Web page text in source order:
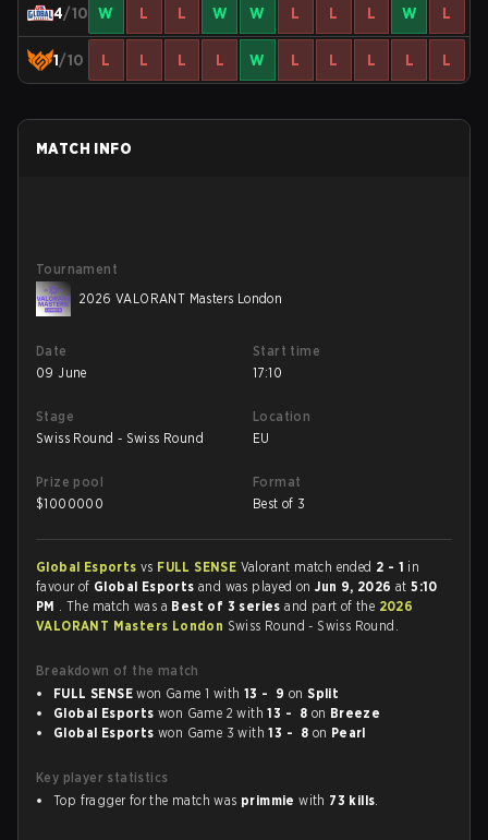
4/10 W L L W W L L L W L
1/10 L L L L W L L L L L
MATCH INFO
Tournament
2026 VALORANT Masters London
Date
09 June
Start time
17:10
Stage
Swiss Round - Swiss Round
Location
EU
Prize pool
$1000000
Format
Best of 3
Global Esports vs FULL SENSE Valorant match ended 2 - 1 in
favour of Global Esportsand was played onJun 9, 2026at5:10
PM . The match was a Best of 3 seriesand part of the 2026
VALORANT Masters London Swiss Round - Swiss Round.
Breakdown of the match
FULL SENSE won Game 1 with 13 - 9 onSplit
Global Esports won Game 2 with13 - 8 on Breeze
Global Esports won Game 3 with13 - 8 on Pearl
Key player statistics
Top fragger for the match was primmie with 73 kills.